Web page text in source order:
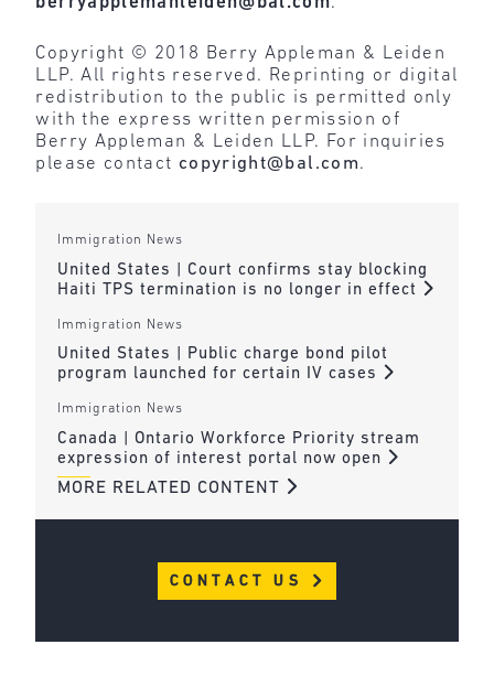
Copyright © 2018 Berry Appleman & Leiden
LLP. All rights reserved. Reprinting or digital
redistribution to the public is permitted only
with the express written permission of
Berry Appleman & Leiden LLP. For inquiries
please contact copyright@bal.com.
Immigration News
United States | Court confirms stay blocking
Haiti TPS termination is no longer in effect
Immigration News
United States | Public charge bond pilot
program launched for certain IV cases
Immigration News
Canada | Ontario Workforce Priority stream
expression of interest portal now open
MORE RELATED CONTENT
CONTACT US